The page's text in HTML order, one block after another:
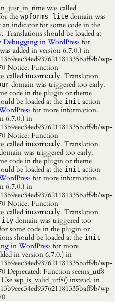
was called
the wpforms-lite domain was
indicator for some code in the
should be loaded at
Debugging in WordPress for
added in version 6.7.0.) in
wp-
Notice: Function
called incorrectly. Translation
domain was triggered too early.
code in the plugin or theme
be loaded at the init action
for more information.
6.7.0.) in
wp-
Notice: Function
called incorrectly. Translation
domain was triggered too early.
code in the plugin or theme
be loaded at the init action
for more information.
6.7.0.) in
wp-
Notice: Function
called incorrectly. Translation
domain was triggered too
some code in the plugin or
should be loaded at the init
in WordPress for more
in version 6.7.0.) in
wp-
Deprecated: Function seems_utf8
wp_is_valid_utf8() instead. in
wp-